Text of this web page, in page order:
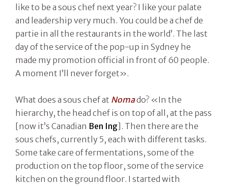
like to be a sous chef next year? I like your palate
and leadership very much. You could be a chef de
partie in all the restaurants in the world’. The last
day of the service of the pop-up in Sydney he
made my promotion official in front of 60 people.
A moment I’ll never forget».
What does a sous chef at Nomado? «In the
hierarchy, the head chef is on top of all, at the pass
[now it’s Canadian Ben Ing]. Then there are the
sous chefs, currently 5, each with different tasks.
Some take care of fermentations, some of the
production on the top floor, some of the service
kitchen on the ground floor. I started with